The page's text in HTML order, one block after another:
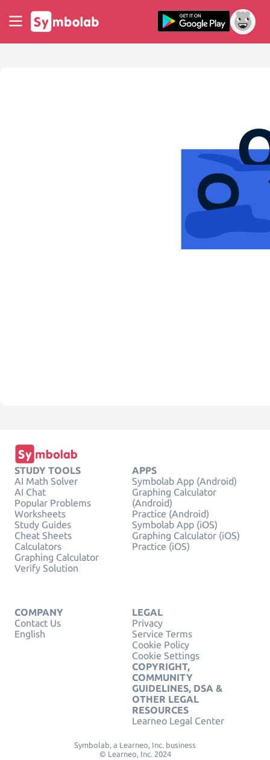
STUDY TOOLS
AI Math Solver
AI Chat
Popular Problems
Worksheets
Study Guides
Cheat Sheets
Calculators
Graphing Calculator
Verify Solution
APPS
Symbolab App (Android)
Graphing Calculator
(Android)
Practice (Android)
Symbolab App (iOS)
Graphing Calculator (iOS)
Practice (iOS)
COMPANY
Contact Us
English
LEGAL
Privacy
Service Terms
Cookie Policy
Cookie Settings
COPYRIGHT,
COMMUNITY
GUIDELINES, DSA &
OTHER LEGAL
RESOURCES
Learneo Legal Center
Symbolab, a Learneo, Inc. business
© Learneo, Inc. 2024